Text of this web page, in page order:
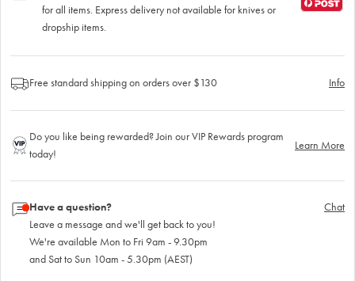
for all items. Express delivery not available for knives or
dropship items.
Free standard shipping on orders over $130 Info
Do you like being rewarded? Join our VIP Rewards program
today!
Learn More
Have a question?
Leave a message and we'll get back to you!
We're available Mon to Fri 9am - 9.30pm
and Sat to Sun 10am - 5.30pm (AEST)
Chat